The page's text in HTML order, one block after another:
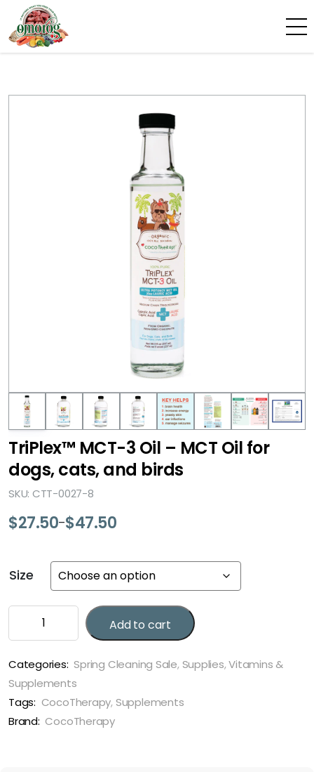
TriPlex™ MCT-3 Oil – MCT Oil for
dogs, cats, and birds
SKU: CTT-0027-8
$27.50–$47.50
Price
through
Size
TriPlex™
Oil
-
MCT
Oil
Add to cart
Categories: Spring Cleaning Sale,Supplies,Vitamins &
Supplements
Tags: CocoTherapy,Supplements
Brand: CocoTherapy